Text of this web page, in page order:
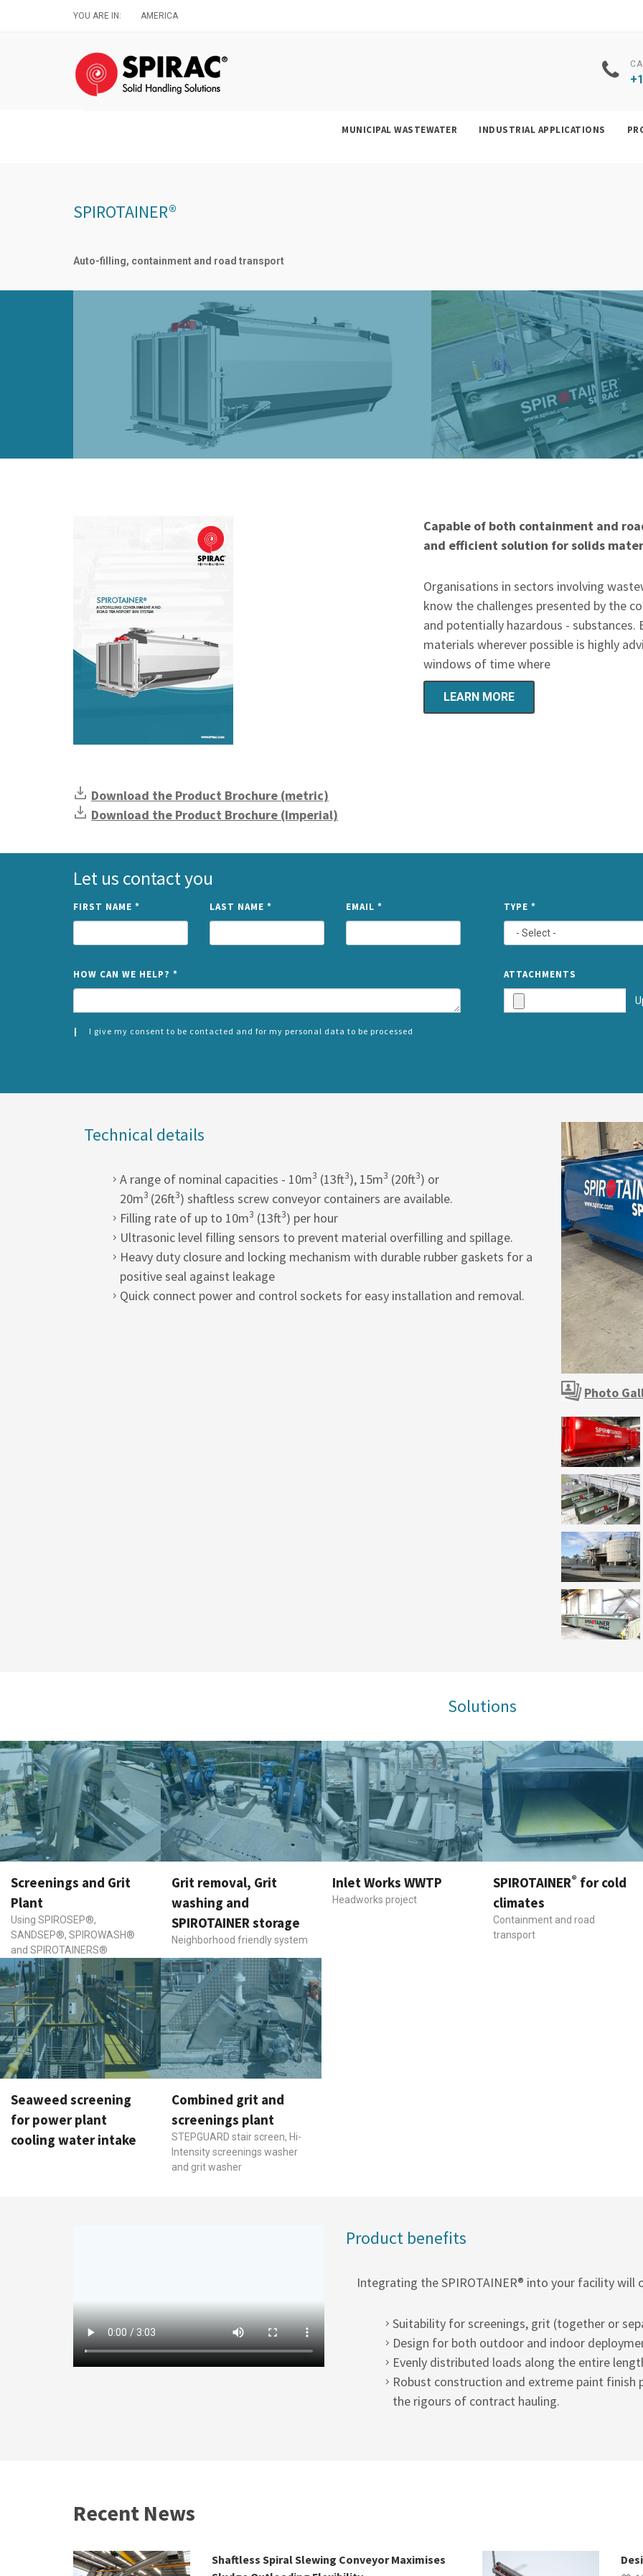
YOU ARE IN: AMERICA
MUNICIPAL WASTEWATER INDUSTRIAL APPLICATIONS
SPIROTAINER®
Auto-filling, containment and road transport
Download the Product Brochure (metric)
Download the Product Brochure (Imperial)
Capable of both containment and
and efficient solution for solids
Organisations in sectors involving
know the challenges presented by the
and potentially hazardous -
materials wherever possible is highly
windows of time where
LEARN MORE
Let us contact you
FIRST NAME * LAST NAME * EMAIL *
HOW CAN WE HELP? *
I give my consent to be contacted and for my personal data to be processed
TYPE *
ATTACHMENTS
Technical details
A range of nominal capacities - 10m3 (13ft3), 15m3 (20ft3) or
20m3 (26ft3) shaftless screw conveyor containers are available.
Filling rate of up to 10m3 (13ft3) per hour
Ultrasonic level filling sensors to prevent material overfilling and spillage.
Heavy duty closure and locking mechanism with durable rubber gaskets for a
positive seal against leakage
Quick connect power and control sockets for easy installation and removal.
Photo
Solutions
Screenings and Grit
Plant
Using SPIROSEP®,
SANDSEP®, SPIROWASH®
and SPIROTAINERS®
Grit removal, Grit
washing and
SPIROTAINER storage
Neighborhood friendly system
Inlet Works WWTP
Headworks project
SPIROTAINER® for cold
climates
Containment and road
transport
Seaweed screening
for power plant
cooling water intake
Combined grit and
screenings plant
STEPGUARD stair screen, Hi-
Intensity screenings washer
and grit washer
Product benefits
Integrating the SPIROTAINER® into your facility will
Suitability for screenings, grit (together or
Design for both outdoor and indoor
Evenly distributed loads along the entire
Robust construction and extreme paint
the rigours of contract hauling.
Recent News
Shaftless Spiral Slewing Conveyor Maximises